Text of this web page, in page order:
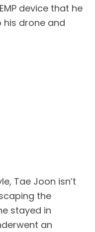
device that he
drone and
Tae Joon isn’t
the
stayed in
an